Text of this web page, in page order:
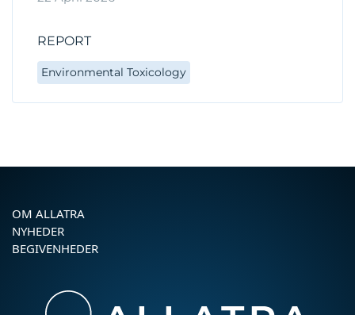
REPORT
Environmental Toxicology
OM ALLATRA
NYHEDER
BEGIVENHEDER